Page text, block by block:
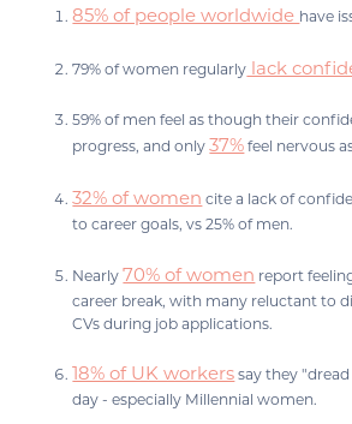
85% of people worldwide have
79% of women regularly lack
59% of men feel as though their
progress, and only37% feel nervous
32% of women cite a lack of
to career goals, vs 25% of men.
Nearly70% of women report
career break, with many reluctant to
CVs during job applications.
18% of UK workers say they
day - especially Millennial women.